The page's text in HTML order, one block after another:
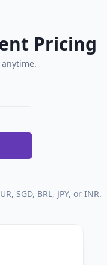
Pricing
SGD, BRL, JPY, or INR.